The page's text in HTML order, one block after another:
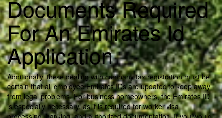
Documents Required
For An Emirates Id
Application
Additionally, these dealing with company tax registration must be
certain that all employee Emirates IDs are updated to keep away
from legal problems. For business homeowners, the Emirates ID
is especially necessary, as it is required for worker visa
processing, banking, and authorized documentation. If you would